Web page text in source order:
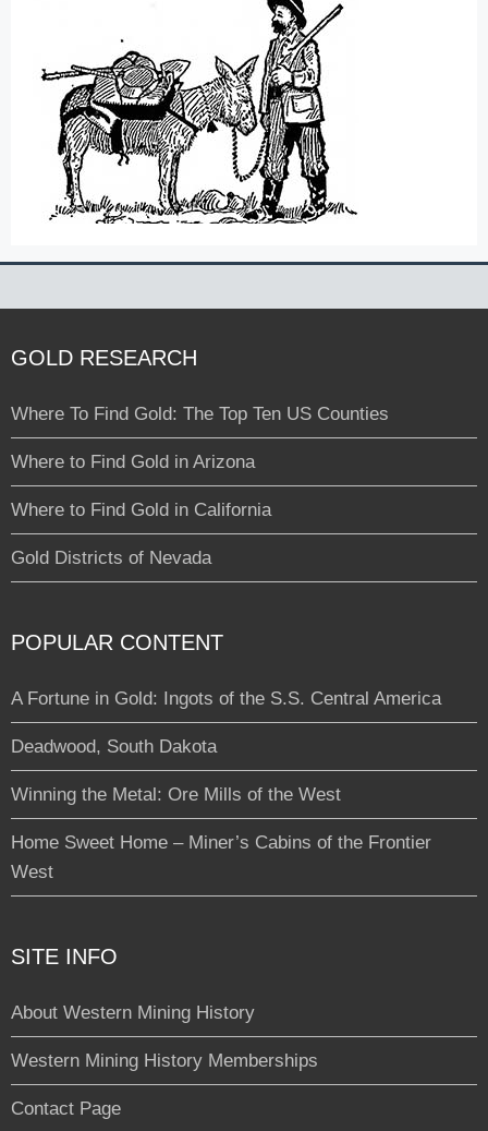
GOLD RESEARCH
Where To Find Gold: The Top Ten US Counties
Where to Find Gold in Arizona
Where to Find Gold in California
Gold Districts of Nevada
POPULAR CONTENT
A Fortune in Gold: Ingots of the S.S. Central America
Deadwood, South Dakota
Winning the Metal: Ore Mills of the West
Home Sweet Home – Miner’s Cabins of the Frontier
West
SITE INFO
About Western Mining History
Western Mining History Memberships
Contact Page